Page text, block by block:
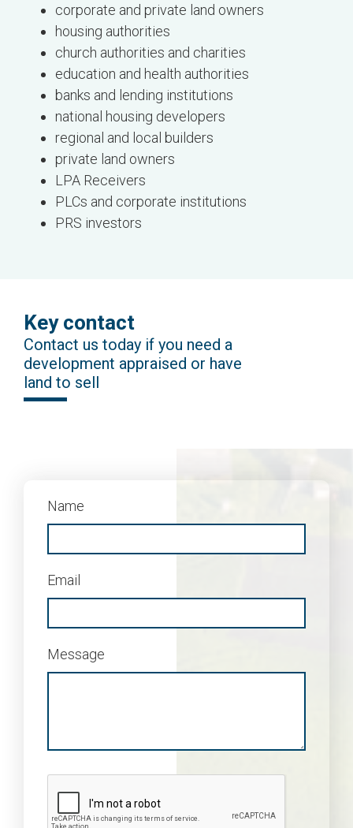
corporate and private land owners
housing authorities
church authorities and charities
education and health authorities
banks and lending institutions
national housing developers
regional and local builders
private land owners
LPA Receivers
PLCs and corporate institutions
PRS investors
Key contact
Contact us today if you need a
development appraised or have
land to sell
Name
Email
Message